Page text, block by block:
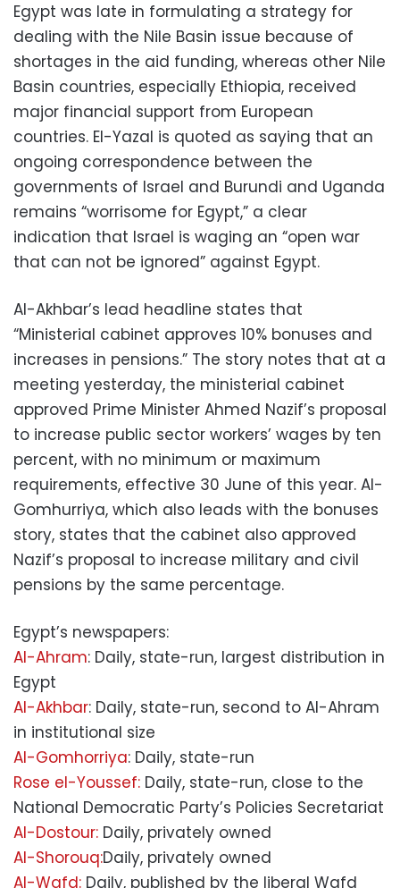
Egypt was late in formulating a strategy for
dealing with the Nile Basin issue because of
shortages in the aid funding, whereas other Nile
Basin countries, especially Ethiopia, received
major financial support from European
countries. El-Yazal is quoted as saying that an
ongoing correspondence between the
governments of Israel and Burundi and Uganda
remains “worrisome for Egypt,” a clear
indication that Israel is waging an “open war
that can not be ignored” against Egypt.
Al-Akhbar’s lead headline states that
“Ministerial cabinet approves 10% bonuses and
increases in pensions.” The story notes that at a
meeting yesterday, the ministerial cabinet
approved Prime Minister Ahmed Nazif’s proposal
to increase public sector workers’ wages by ten
percent, with no minimum or maximum
requirements, effective 30 June of this year. Al-
Gomhurriya, which also leads with the bonuses
story, states that the cabinet also approved
Nazif’s proposal to increase military and civil
pensions by the same percentage.
Egypt’s newspapers:
Al-Ahram: Daily, state-run, largest distribution in
Egypt
Al-Akhbar: Daily, state-run, second to Al-Ahram
in institutional size
Al-Gomhorriya: Daily, state-run
Rose el-Youssef: Daily, state-run, close to the
National Democratic Party’s Policies Secretariat
Al-Dostour: Daily, privately owned
Al-Shorouq:Daily, privately owned
Al-Wafd: Daily, published by the liberal Wafd